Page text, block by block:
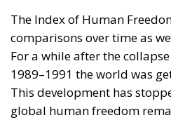
The Index of Human
comparisons over time as
For a while after the
1989–1991 the world was
This development has
global human freedom